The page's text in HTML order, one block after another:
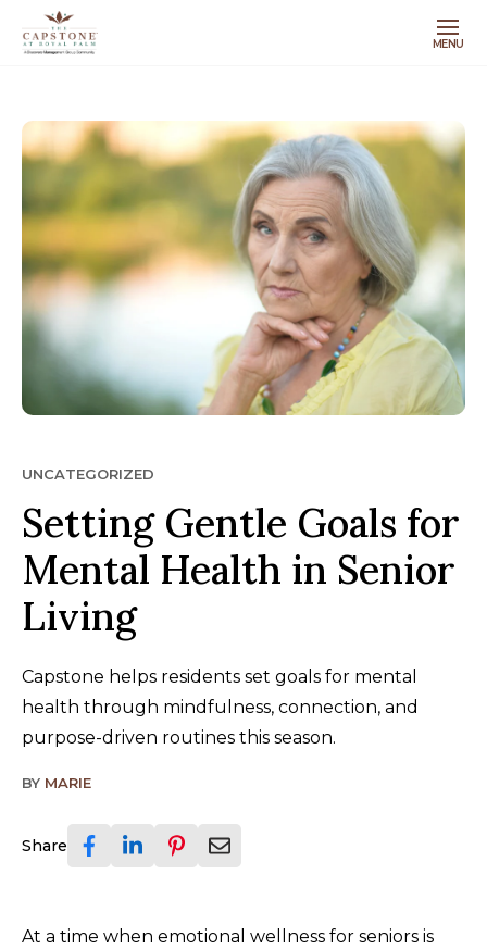
MENU
UNCATEGORIZED
Setting Gentle Goals for
Mental Health in Senior
Living
Capstone helps residents set goals for mental
health through mindfulness, connection, and
purpose-driven routines this season.
BY MARIE
Share
At a time when emotional wellness for seniors is